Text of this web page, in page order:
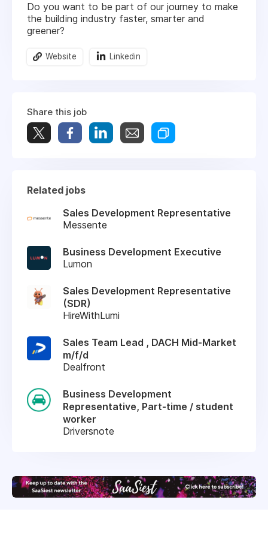
Do you want to be part of our journey to make
the building industry faster, smarter and
greener?
Website Linkedin
Share this job
Related jobs
Sales Development Representative
Messente
Business Development Executive
Lumon
Sales Development Representative
(SDR)
HireWithLumi
Sales Team Lead , DACH Mid-Market
m/f/d
Dealfront
Business Development
Representative, Part-time / student
worker
Driversnote